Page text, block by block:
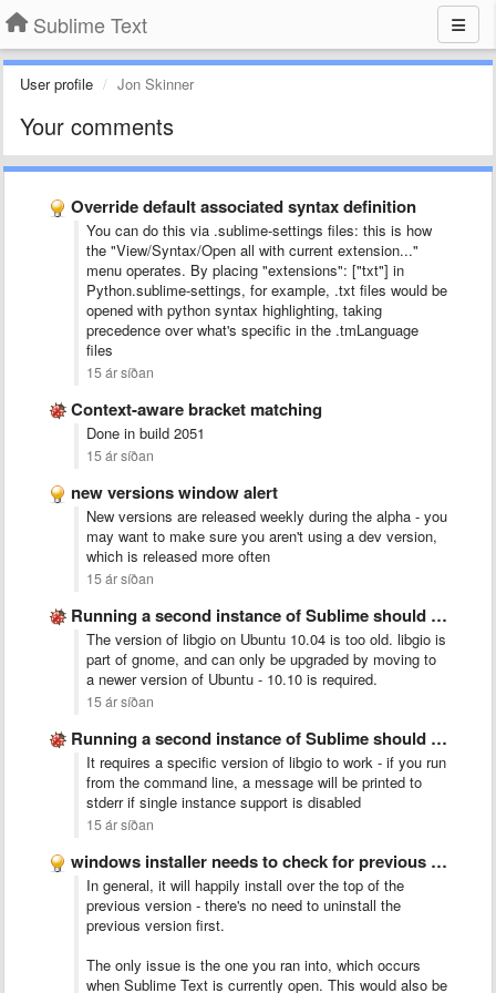
Sublime Text
User profile Jon Skinner
Your comments
Override default associated syntax definition
You can do this via .sublime-settings files: this is how
the "View/Syntax/Open all with current extension..."
menu operates. By placing "extensions": ["txt"] in
Python.sublime-settings, for example, .txt files would be
opened with python syntax highlighting, taking
precedence over what's specific in the .tmLanguage
files
15 ár síðan
Context-aware bracket matching
Done in build 2051
15 ár síðan
new versions window alert
New versions are released weekly during the alpha - you
may want to make sure you aren't using a dev version,
which is released more often
15 ár síðan
Running a second instance of Sublime should merge with existing
The version of libgio on Ubuntu 10.04 is too old. libgio is
part of gnome, and can only be upgraded by moving to
a newer version of Ubuntu - 10.10 is required.
15 ár síðan
Running a second instance of Sublime should merge with existing
It requires a specific version of libgio to work - if you run
from the command line, a message will be printed to
stderr if single instance support is disabled
15 ár síðan
windows installer needs to check for previous install
In general, it will happily install over the top of the
previous version - there's no need to uninstall the
previous version first.
The only issue is the one you ran into, which occurs
when Sublime Text is currently open. This would also be